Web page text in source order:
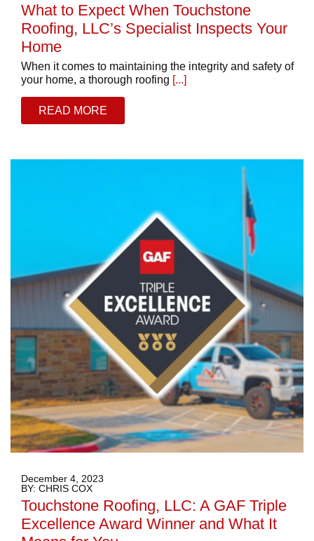
What to Expect When Touchstone
Roofing, LLC’s Specialist Inspects Your
Home
When it comes to maintaining the integrity and safety of
your home, a thorough roofing [...]
READ MORE
December 4, 2023
BY: CHRIS COX
Touchstone Roofing, LLC: A GAF Triple
Excellence Award Winner and What It